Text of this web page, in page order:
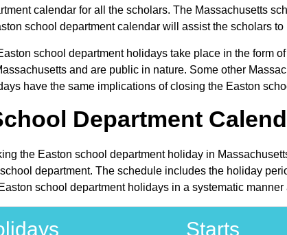
calendar for all the scholars. The Massachusetts
school department calendar will assist the scholars
school department holidays take place in the form
and are public in nature. Some other
have the same implications of closing the Easton
Department
the Easton school department holiday in
department. The schedule includes the holiday
school department holidays in a systematic manner
Starts